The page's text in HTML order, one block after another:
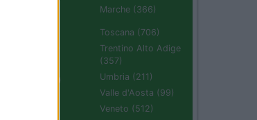
Marche (366)
Sardegna (336)
Toscana (706)
Trentino Alto Adige
(357)
Umbria (211)
Valle d'Aosta (99)
Veneto (512)